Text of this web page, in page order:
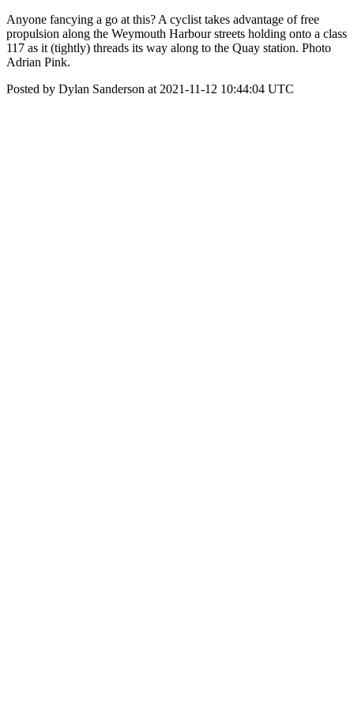
Anyone fancying a go at this? A cyclist takes advantage of free
propulsion along the Weymouth Harbour streets holding onto a class
117 as it (tightly) threads its way along to the Quay station. Photo
Adrian Pink.
Posted by Dylan Sanderson at 2021-11-12 10:44:04 UTC